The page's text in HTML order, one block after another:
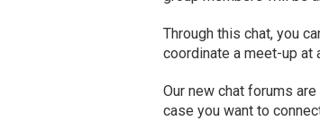
Through this chat, you
coordinate a meet-up at
Our new chat forums
case you want to